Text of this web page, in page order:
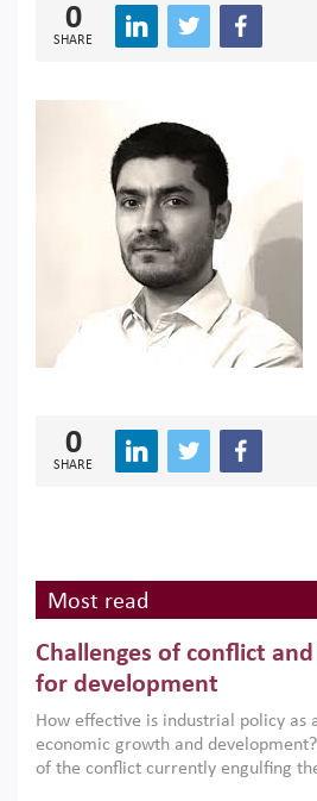
0
SHARE
0
SHARE
Most read
Challenges of conflict
for development
How effective is industrial policy as
economic growth and
of the conflict currently engulfing